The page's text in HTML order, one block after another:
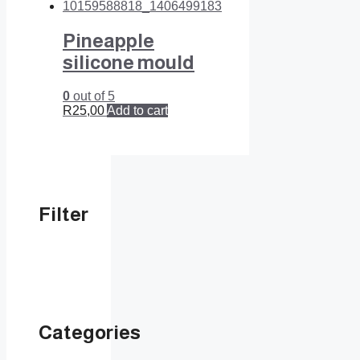
Pineapple
silicone mould
0 out of 5
R25,00Add to cart
Filter
Categories